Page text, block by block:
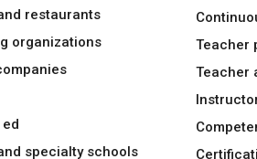
restaurants
organizations
specialty schools
Teacher
Teacher